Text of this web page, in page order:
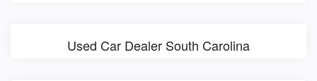
Used Car Dealer South Carolina